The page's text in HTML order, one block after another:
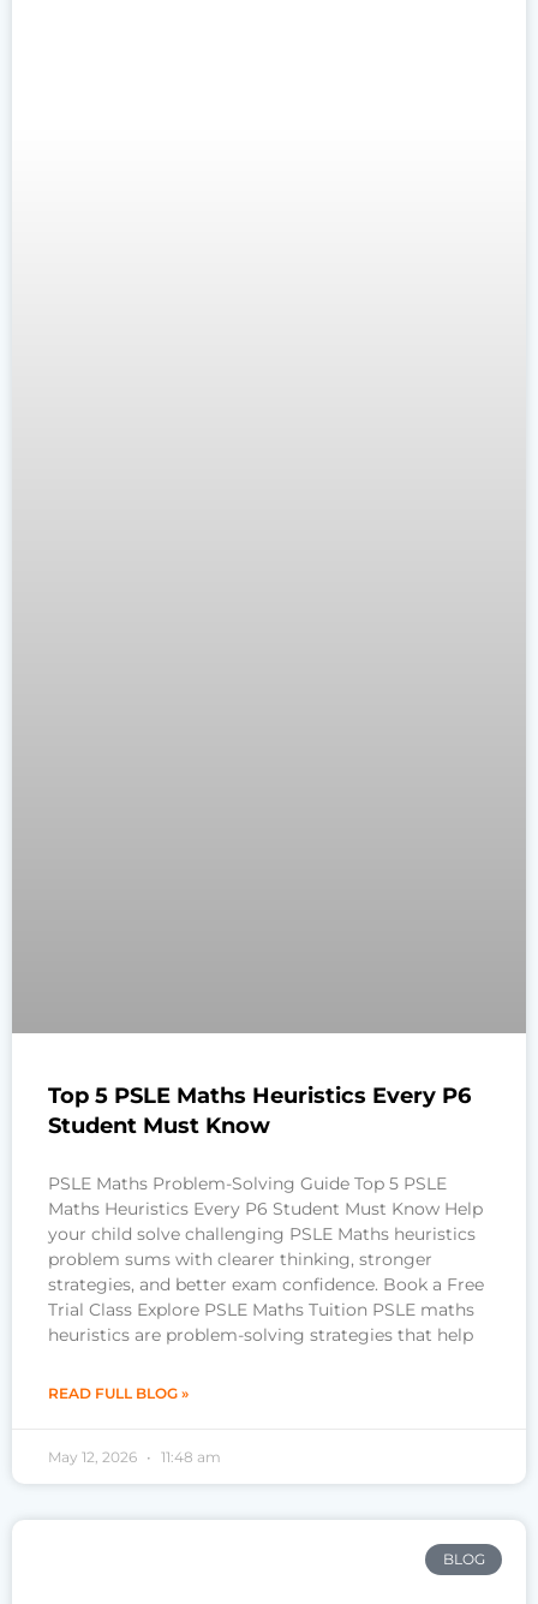
Top 5 PSLE Maths Heuristics Every P6
Student Must Know
PSLE Maths Problem-Solving Guide Top 5 PSLE
Maths Heuristics Every P6 Student Must Know Help
your child solve challenging PSLE Maths heuristics
problem sums with clearer thinking, stronger
strategies, and better exam confidence. Book a Free
Trial Class Explore PSLE Maths Tuition PSLE maths
heuristics are problem-solving strategies that help
READ FULL BLOG »
May 12, 2026 11:48 am
BLOG